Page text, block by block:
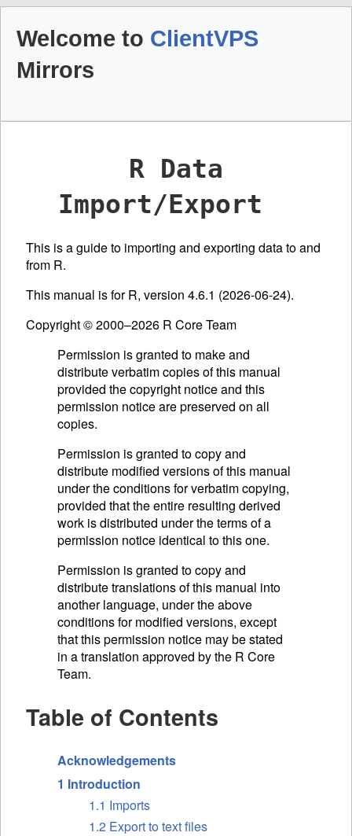
Welcome to ClientVPS
Mirrors
R Data
Import/Export
This is a guide to importing and exporting data to and
from R.
This manual is for R, version 4.6.1 (2026-06-24).
Copyright © 2000–2026 R Core Team
Permission is granted to make and
distribute verbatim copies of this manual
provided the copyright notice and this
permission notice are preserved on all
copies.
Permission is granted to copy and
distribute modified versions of this manual
under the conditions for verbatim copying,
provided that the entire resulting derived
work is distributed under the terms of a
permission notice identical to this one.
Permission is granted to copy and
distribute translations of this manual into
another language, under the above
conditions for modified versions, except
that this permission notice may be stated
in a translation approved by the R Core
Team.
Table of Contents
Acknowledgements
1 Introduction
1.1 Imports
1.2 Export to text files